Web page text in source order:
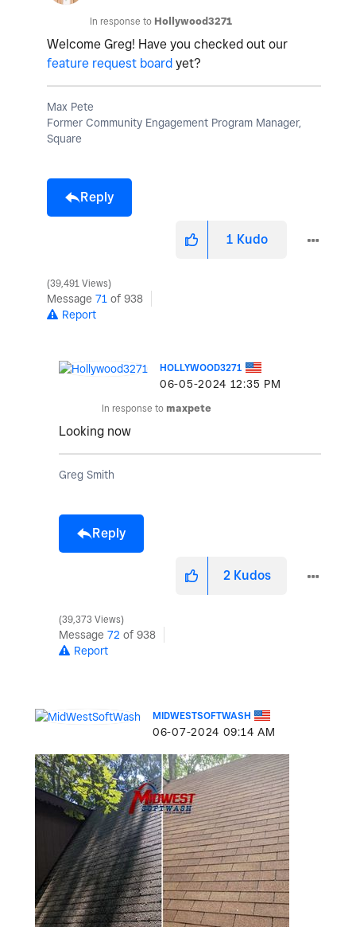
In response to Hollywood3271
Welcome Greg! Have you checked out our
feature request board yet?
Max Pete
Former Community Engagement Program Manager,
Square
Reply
1 Kudo
39,491 Views
Message 71 of 938
Report
HOLLYWOOD3271
‎06-05-2024 12:35 PM
In response to maxpete
Looking now
Greg Smith
Reply
2 Kudos
39,373 Views
Message 72 of 938
Report
MIDWESTSOFTWASH
‎06-07-2024 09:14 AM